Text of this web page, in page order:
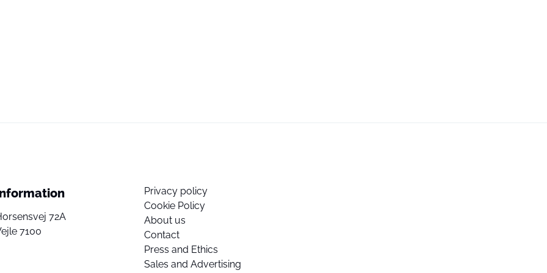
72A
7100
Privacy policy
Cookie Policy
About us
Contact
Press and Ethics
Sales and Advertising